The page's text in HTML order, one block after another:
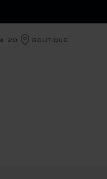
COUNTRY)
20 BOUTIQUE